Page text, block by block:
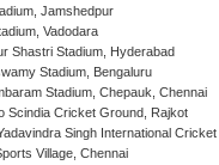
Jamshedpur
Vadodara
Shastri Stadium, Hyderabad
Stadium, Bengaluru
Stadium, Chepauk, Chennai
Scindia Cricket Ground, Rajkot
Singh International
Village, Chennai